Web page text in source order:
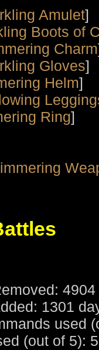
Amulet]
Boots of
Charm
Gloves]
Helm]
Ring]
1301
used
(out of 5): 5